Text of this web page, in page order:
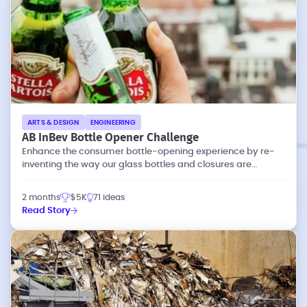
ARTS & DESIGN ENGINEERING
AB InBev Bottle Opener Challenge
Enhance the consumer bottle-opening experience by re-
inventing the way our glass bottles and closures are
2 months $5K 71 ideas
Read Story